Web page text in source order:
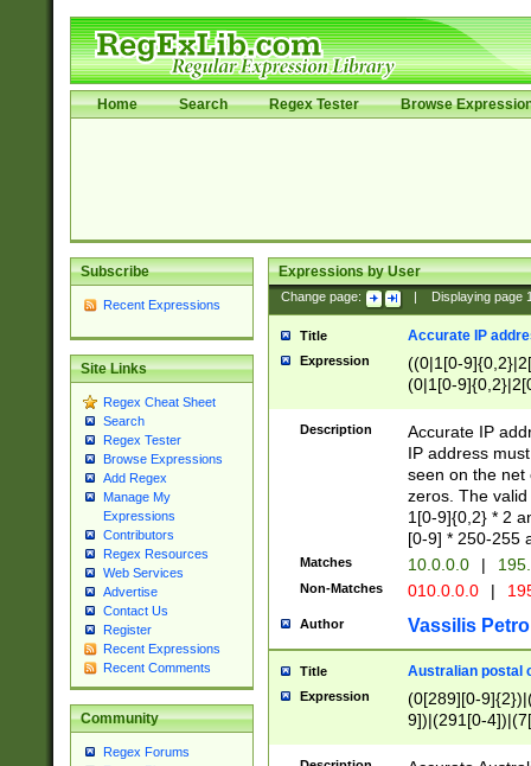
Home Search Regex Tester Browse
Subscribe
Recent Expressions
Site Links
Regex Cheat Sheet
Search
Regex Tester
Browse Expressions
Add Regex
Manage My
Expressions
Contributors
Regex Resources
Web Services
Advertise
Contact Us
Register
Recent Expressions
Recent Comments
Community
Regex Forums
Expressions by User
Change page: Displaying page
Title Accurate IP
Expression
((0|1[0-
(0|1[0-
Description
Accurate IP
IP address
seen on the net
zeros. The
1[0-9]{0,2} * 2
[0-9] * 250-255
Matches 10.0.0.0 |
Non-Matches 010.0.0.0 |
Author Vassilis
Title Australian postal
Expression
(0[289][0-
9])|(291[0-